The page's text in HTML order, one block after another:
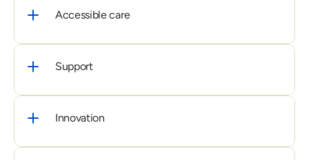
Accessible care
Support
Innovation